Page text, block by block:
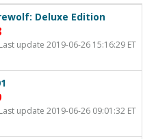
Deluxe Edition
Last update 2019-06-26 15:16:29 ET
Last update 2019-06-26 09:01:32 ET